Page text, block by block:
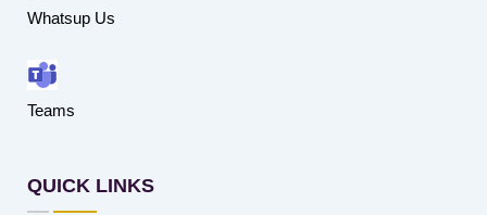
Whatsup Us
Teams
QUICK LINKS